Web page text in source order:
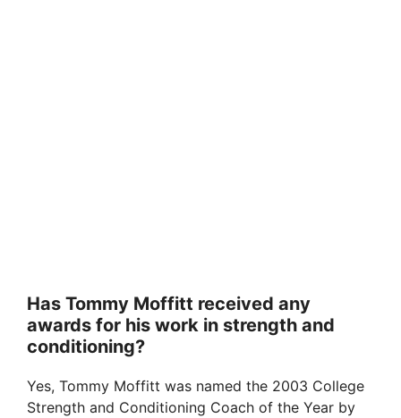
Has Tommy Moffitt received any
awards for his work in strength and
conditioning?
Yes, Tommy Moffitt was named the 2003 College
Strength and Conditioning Coach of the Year by